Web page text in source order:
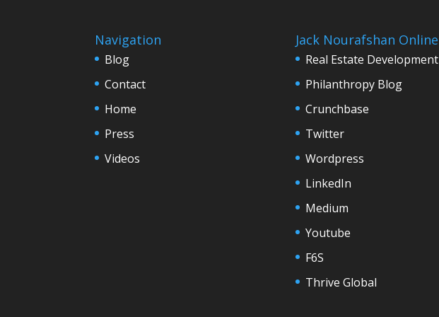
Navigation
Blog
Contact
Home
Press
Videos
Jack Nourafshan Online
Real Estate Development
Philanthropy Blog
Crunchbase
Twitter
Wordpress
LinkedIn
Medium
Youtube
F6S
Thrive Global